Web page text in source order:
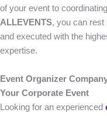
of your event to
ALLEVENTS, you can rest
and executed with the
expertise.
Event Organizer
Your Corporate Event
Looking for an experienced